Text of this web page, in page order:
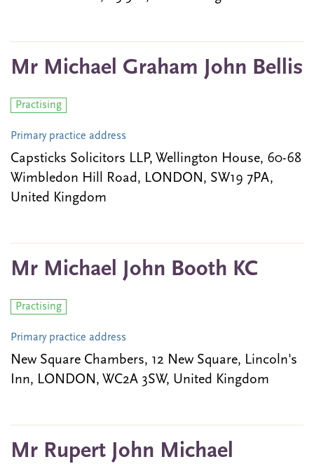
Mr Michael Graham John Bellis
Practising
Primary practice address
Capsticks Solicitors LLP, Wellington House, 60-68
Wimbledon Hill Road, LONDON, SW19 7PA,
United Kingdom
Mr Michael John Booth KC
Practising
Primary practice address
New Square Chambers, 12 New Square, Lincoln's
Inn, LONDON, WC2A 3SW, United Kingdom
Mr Rupert John Michael